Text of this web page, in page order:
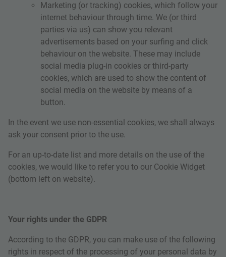
Marketing (or tracking) cookies, which follow your
internet behaviour through time. We (or third
parties via us) can show you relevant
advertisements based on your surfing and click
behaviour on the website. These may include
social media plug-in cookies or third-party
cookies, which are used to show the content of
social media on the website by means of a
button.
In the event we use non-essential cookies, we shall always
ask your consent prior to the use.
For an up-to-date list and more details on the use of the
cookies, we would like to refer you to our Cookie Widget
(bottom left on website).
Your rights under the GDPR
According to the GDPR, you can make use of the following
rights in respect of the processing of your personal data by